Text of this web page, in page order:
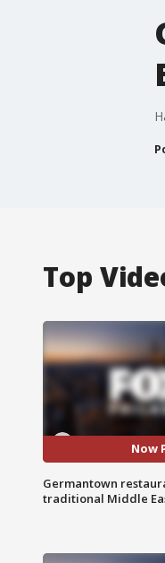
Top
Now
Germantown
traditional Middle